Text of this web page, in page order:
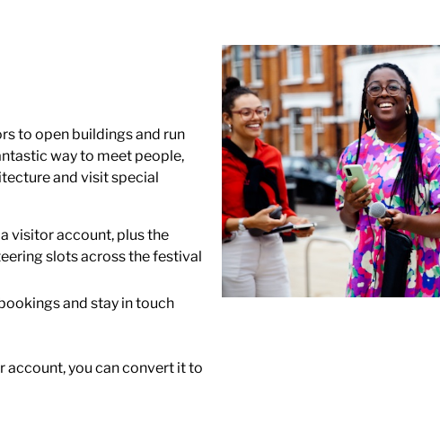
to open buildings and run
way to meet people,
and visit special
visitor account, plus the
slots across the festival
and stay in touch
account, you can convert it to